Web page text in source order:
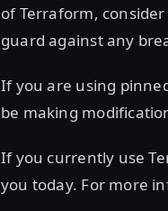
of Terraform, consider
guard against any
If you are using
be making
If you currently use
you today. For more